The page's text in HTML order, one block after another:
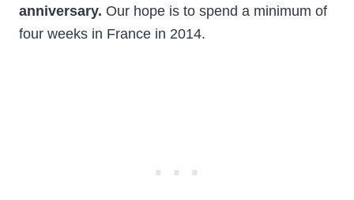
anniversary. Our hope is to spend a minimum of
four weeks in France in 2014.